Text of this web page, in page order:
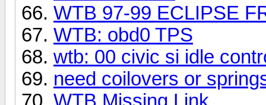
WTB 97-99 ECLIPSE
WTB: obd0 TPS
wtb: 00 civic si idle
need coilovers or
WTB Missing Link